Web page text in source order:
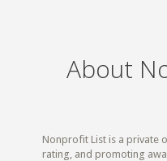
About
Nonprofit List is a private
rating, and promoting